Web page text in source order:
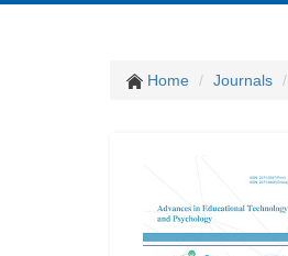
Home Journals